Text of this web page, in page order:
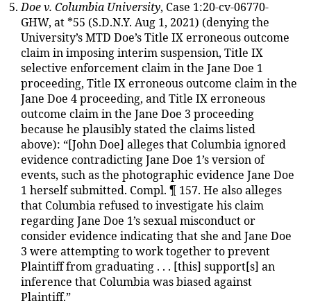
Doe v. Columbia University, Case 1:20-cv-06770-
GHW, at *55 (S.D.N.Y. Aug 1, 2021) (denying the
University’s MTD Doe’s Title IX erroneous outcome
claim in imposing interim suspension, Title IX
selective enforcement claim in the Jane Doe 1
proceeding, Title IX erroneous outcome claim in the
Jane Doe 4 proceeding, and Title IX erroneous
outcome claim in the Jane Doe 3 proceeding
because he plausibly stated the claims listed
above): “[John Doe] alleges that Columbia ignored
evidence contradicting Jane Doe 1’s version of
events, such as the photographic evidence Jane Doe
1 herself submitted. Compl. ¶ 157. He also alleges
that Columbia refused to investigate his claim
regarding Jane Doe 1’s sexual misconduct or
consider evidence indicating that she and Jane Doe
3 were attempting to work together to prevent
Plaintiff from graduating . . . [this] support[s] an
inference that Columbia was biased against
Plaintiff.”